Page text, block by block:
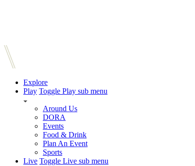
Explore
Play Toggle Play sub menu
Around Us
DORA
Events
Food & Drink
Plan An Event
Sports
Live Toggle Live sub menu